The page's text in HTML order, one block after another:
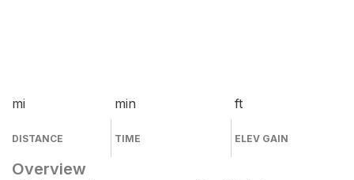
mi
DISTANCE
min
TIME
ft
ELEV GAIN
Overview